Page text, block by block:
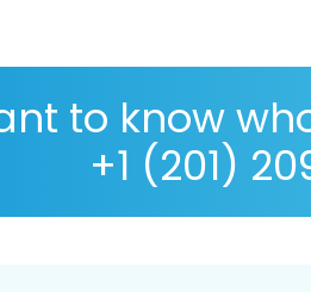
to know
+1 (201)